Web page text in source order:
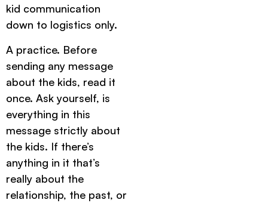
kid communication
down to logistics only.
A practice. Before
sending any message
about the kids, read it
once. Ask yourself, is
everything in this
message strictly about
the kids. If there’s
anything in it that’s
really about the
relationship, the past, or